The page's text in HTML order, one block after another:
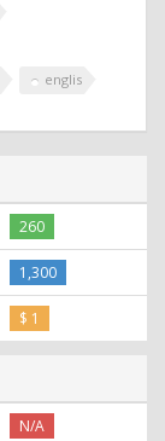
englis
260
1,300
$ 1
N/A